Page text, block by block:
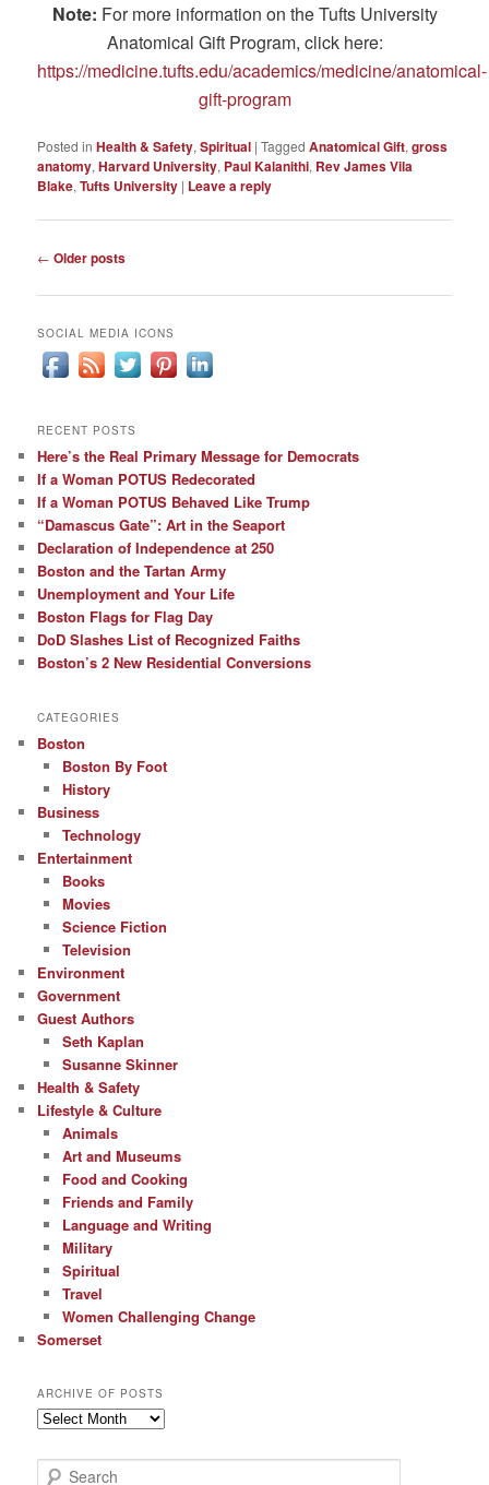
Note: For more information on the Tufts University
Anatomical Gift Program, click here:
https://medicine.tufts.edu/academics/medicine/anatomical-
gift-program
Posted in Health & Safety,Spiritual |Tagged Anatomical Gift,gross
anatomy,Harvard University, Paul Kalanithi, Rev James Vila
Blake,Tufts University | Leave a reply
Post
← Older posts
SOCIAL MEDIA ICONS
RECENT POSTS
Here’s the Real Primary Message for Democrats
If a Woman POTUS Redecorated
If a Woman POTUS Behaved Like Trump
“Damascus Gate”: Art in the Seaport
Declaration of Independence at 250
Boston and the Tartan Army
Unemployment and Your Life
Boston Flags for Flag Day
DoD Slashes List of Recognized Faiths
Boston’s 2 New Residential Conversions
CATEGORIES
Boston
Boston By Foot
History
Business
Technology
Entertainment
Books
Movies
Science Fiction
Television
Environment
Government
Guest Authors
Seth Kaplan
Susanne Skinner
Health & Safety
Lifestyle & Culture
Animals
Art and Museums
Food and Cooking
Friends and Family
Language and Writing
Military
Spiritual
Travel
Women Challenging Change
Somerset
ARCHIVE OF POSTS
Archive
Posts